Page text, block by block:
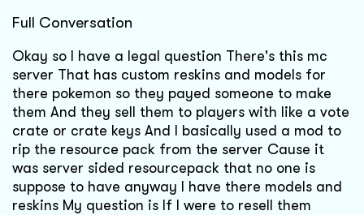
Full Conversation
Okay so I have a legal question There's this mc
server That has custom reskins and models for
there pokemon so they payed someone to make
them And they sell them to players with like a vote
crate or crate keys And I basically used a mod to
rip the resource pack from the server Cause it
was server sided resourcepack that no one is
suppose to have anyway I have there models and
reskins My question is If I were to resell them